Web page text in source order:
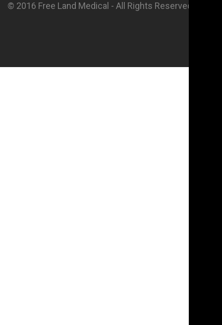
© 2016 Free Land Medical - All Rights Reserved.